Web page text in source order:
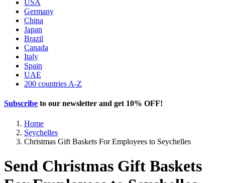
USA
Germany
China
Japan
Brazil
Canada
Italy
Spain
UAE
200 countries A-Z
Subscribe to our newsletter and get 10% OFF!
Home
Seychelles
Christmas Gift Baskets For Employees to Seychelles
Send Christmas Gift Baskets